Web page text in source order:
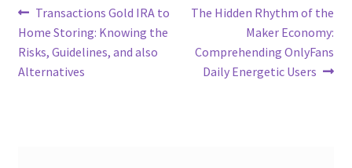
Post
navigation
Previous
post:
Transactions Gold IRA to
Home Storing: Knowing the
Risks, Guidelines, and also
Alternatives
Next
The Hidden Rhythm of the
Maker Economy:
Comprehending OnlyFans
Daily Energetic Users